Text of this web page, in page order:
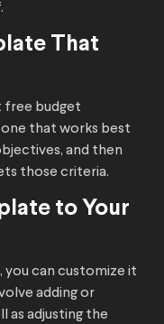
That
free budget
that works best
and then
those criteria.
to Your
can customize it
adding or
as adjusting the